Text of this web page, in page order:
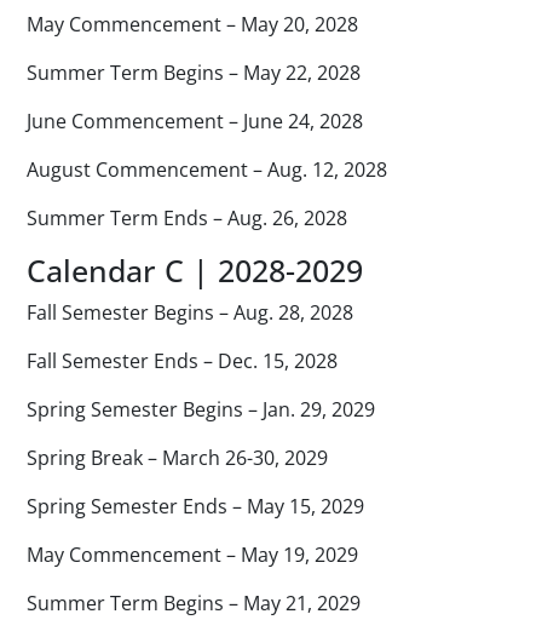
May Commencement – May 20, 2028
Summer Term Begins – May 22, 2028
June Commencement – June 24, 2028
August Commencement – Aug. 12, 2028
Summer Term Ends – Aug. 26, 2028
Calendar C | 2028-2029
Fall Semester Begins – Aug. 28, 2028
Fall Semester Ends – Dec. 15, 2028
Spring Semester Begins – Jan. 29, 2029
Spring Break – March 26-30, 2029
Spring Semester Ends – May 15, 2029
May Commencement – May 19, 2029
Summer Term Begins – May 21, 2029